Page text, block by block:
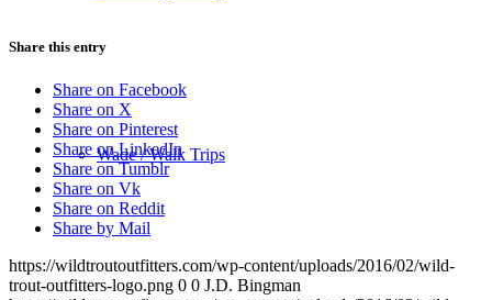
Wade / Walk Trips
Share this entry
Share on Facebook
Share on X
Share on Pinterest
Share on LinkedIn
Share on Tumblr
Share on Vk
Share on Reddit
Share by Mail
https://wildtroutoutfitters.com/wp-content/uploads/2016/02/wild-
trout-outfitters-logo.png 0 0 J.D. Bingman